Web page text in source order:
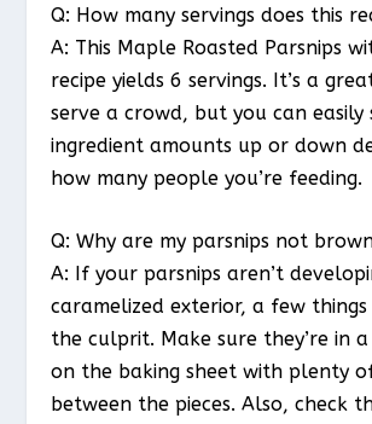
Q: How many servings does this
A: This Maple Roasted Parsnips
recipe yields 6 servings. It’s a
serve a crowd, but you can easily
ingredient amounts up or down
how many people you’re feeding.
Q: Why are my parsnips not
A: If your parsnips aren’t
caramelized exterior, a few
the culprit. Make sure they’re in
on the baking sheet with plenty
between the pieces. Also, check